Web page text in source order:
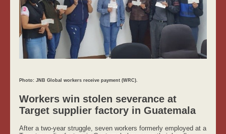
Photo: JNB Global workers receive payment (WRC).
Workers win stolen severance at
Target supplier factory in Guatemala
After a two-year struggle, seven workers formerly employed at a